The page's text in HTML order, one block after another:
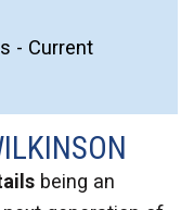
- Current
being an